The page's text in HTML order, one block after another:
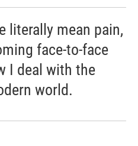
literally mean pain,
face-to-face
I deal with the
world.